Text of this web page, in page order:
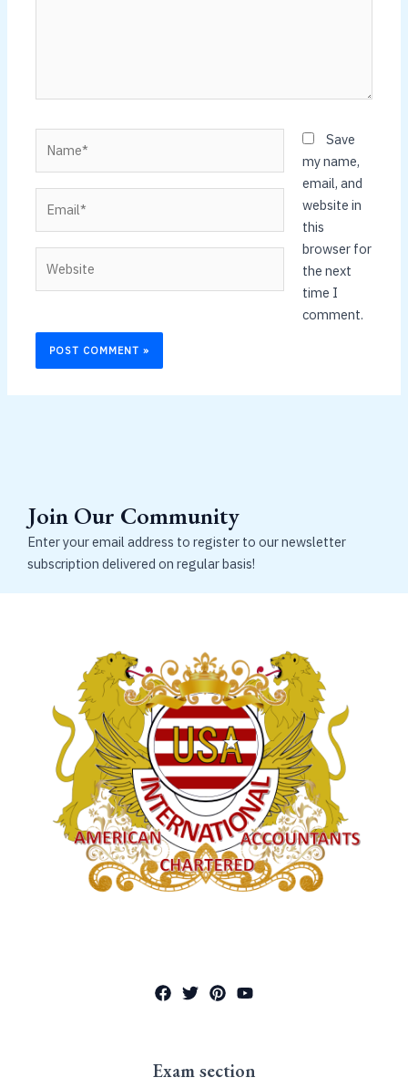
Save
my name,
email, and
website in
this
browser for
the next
time I
comment.
Join Our Community
Enter your email address to register to our newsletter
subscription delivered on regular basis!
Exam section